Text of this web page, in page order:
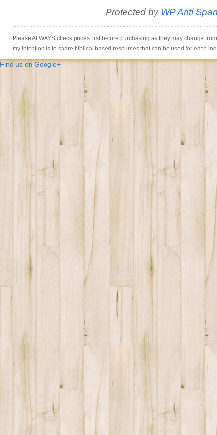
Protected by WP Anti
Please ALWAYS check prices first before purchasing as they may change
my intention is to share biblical based resources that can be used for each
Find us on Google+